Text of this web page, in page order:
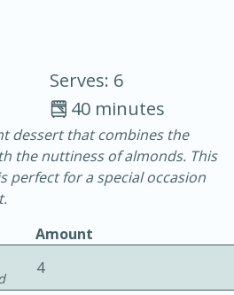
Cotta
20 min.
Serves: 6
40 minutes
dessert that combines the
the nuttiness of almonds. This
perfect for a special occasion
Amount
4